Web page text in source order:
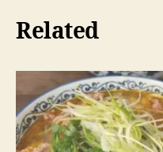
Related